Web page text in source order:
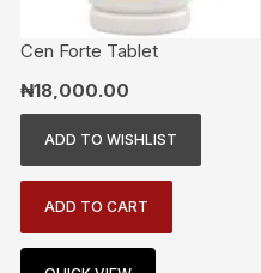
Cen Forte Tablet
₦18,000.00
ADD TO WISHLIST
ADD TO CART